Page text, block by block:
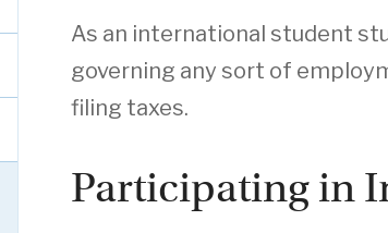
As an international student
governing any sort of
filing taxes.
Participating in